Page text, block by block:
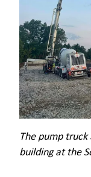
The pump
building at the